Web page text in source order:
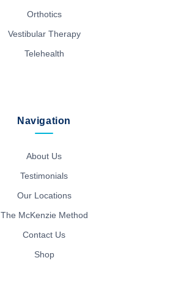
Orthotics
Vestibular Therapy
Telehealth
Navigation
About Us
Testimonials
Our Locations
The McKenzie Method
Contact Us
Shop